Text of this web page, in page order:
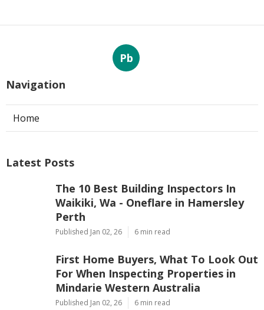
Pb
Navigation
Home
Latest Posts
The 10 Best Building Inspectors In
Waikiki, Wa - Oneflare in Hamersley
Perth
Published Jan 02, 26 6 min read
First Home Buyers, What To Look Out
For When Inspecting Properties in
Mindarie Western Australia
Published Jan 02, 26 6 min read